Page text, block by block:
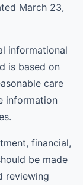
March 23,
informational
is based on
care
information
financial,
be made
reviewing